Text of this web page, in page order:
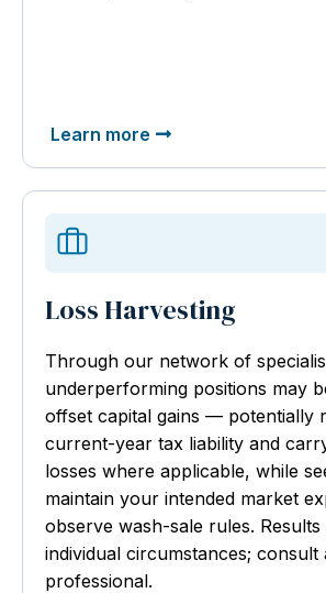
Learn more
Loss Harvesting
Through our network of
underperforming positions may
offset capital gains — potentially
current-year tax liability and
losses where applicable, while
maintain your intended market
observe wash-sale rules.
individual circumstances; consult
professional.